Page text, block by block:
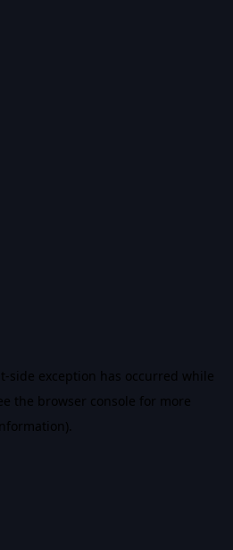
-side exception has occurred while
the browser console for more
information).